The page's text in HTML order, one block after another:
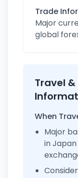
Trade
Major
global
Travel &
When
Major
in Japan